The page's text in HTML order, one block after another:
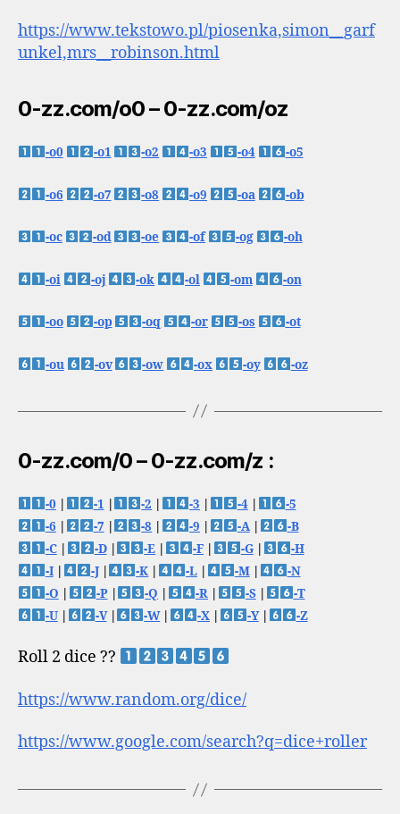
https://www.tekstowo.pl/piosenka,simon__garf
unkel,mrs__robinson.html
0-zz.com/o0 – 0-zz.com/oz
-o0 -o1 -o2 -o3 -o4 -o5
-o6 -o7 -o8 -o9 -oa -ob
-oc -od -oe -of -og -oh
-oi -oj -ok -ol -om -on
-oo -op -oq -or -os -ot
-ou -ov -ow -ox -oy -oz
0-zz.com/0 – 0-zz.com/z :
-0 -1 -2 -3 -4|
-5
-6
-7 -8 -9 -A|
-B
-C| -D| -E -F -G|
-H
-I| -J| -K -L -M|
-N
-O
-P| -Q -R -S|
-T
-U| -V| -W| -X -Y| -Z
Roll 2 dice ??
https://www.random.org/dice/
https://www.google.com/search?q=dice+roller